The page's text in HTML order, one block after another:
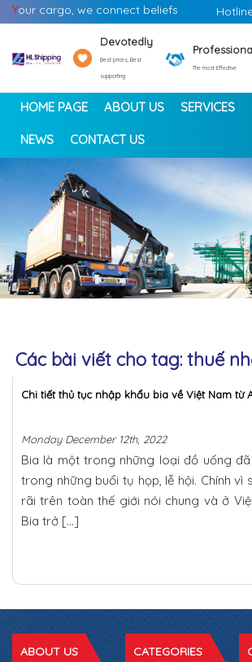
Your cargo, we connect beliefs
Devotedly
Best prices, Best
supporting
The most Effective
HOME PAGE ABOUT US SERVICES
NEWS CONTACT US
<
Các bài viết cho tag: thuế
Chi tiết thủ tục nhập khẩu bia về Việt Nam từ
Monday December 12th, 2022
Bia là một trong những loại đồ uống
trong những buổi tụ họp, lễ hội. Chính vì
rãi trên toàn thế giới nói chung và ở
Bia trở […]
ABOUT US CATEGORIES